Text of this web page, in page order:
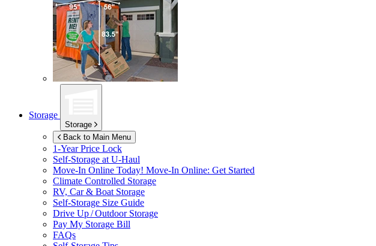
Storage
Storage
Back to Main Menu
1-Year Price Lock
Self-Storage at U-Haul
Move-In Online Today! Move-In Online: Get Started
Climate Controlled Storage
RV, Car & Boat Storage
Self-Storage Size Guide
Drive Up / Outdoor Storage
Pay My Storage Bill
FAQs